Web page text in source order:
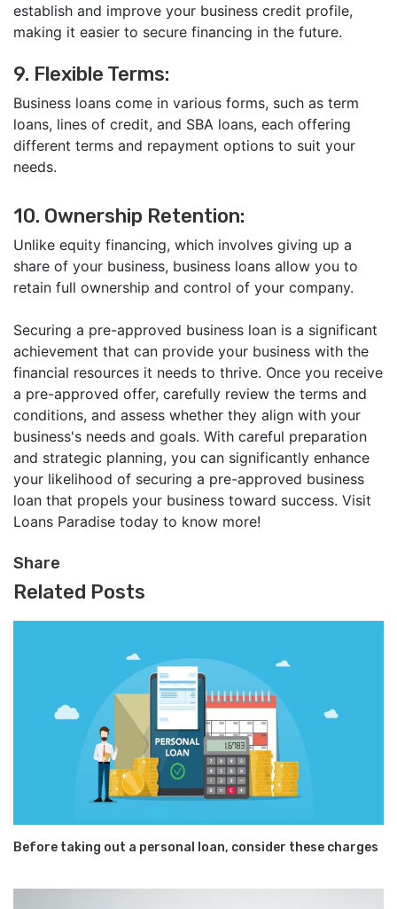
establish and improve your business credit profile,
making it easier to secure financing in the future.
9. Flexible Terms:
Business loans come in various forms, such as term
loans, lines of credit, and SBA loans, each offering
different terms and repayment options to suit your
needs.
10. Ownership Retention:
Unlike equity financing, which involves giving up a
share of your business, business loans allow you to
retain full ownership and control of your company.
Securing a pre-approved business loan is a significant
achievement that can provide your business with the
financial resources it needs to thrive. Once you receive
a pre-approved offer, carefully review the terms and
conditions, and assess whether they align with your
business's needs and goals. With careful preparation
and strategic planning, you can significantly enhance
your likelihood of securing a pre-approved business
loan that propels your business toward success. Visit
Loans Paradise today to know more!
Share
Related Posts
Before taking out a personal loan, consider these charges